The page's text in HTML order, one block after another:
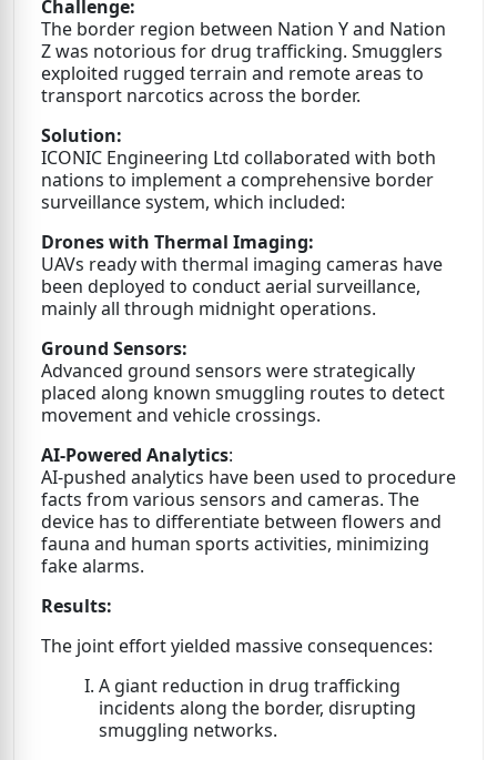
Challenge:
The border region between Nation Y and Nation
Z was notorious for drug trafficking. Smugglers
exploited rugged terrain and remote areas to
transport narcotics across the border.
Solution:
ICONIC Engineering Ltd collaborated with both
nations to implement a comprehensive border
surveillance system, which included:
Drones with Thermal Imaging:
UAVs ready with thermal imaging cameras have
been deployed to conduct aerial surveillance,
mainly all through midnight operations.
Ground Sensors:
Advanced ground sensors were strategically
placed along known smuggling routes to detect
movement and vehicle crossings.
AI-Powered Analytics:
AI-pushed analytics have been used to procedure
facts from various sensors and cameras. The
device has to differentiate between flowers and
fauna and human sports activities, minimizing
fake alarms.
Results:
The joint effort yielded massive consequences:
A giant reduction in drug trafficking
incidents along the border, disrupting
smuggling networks.